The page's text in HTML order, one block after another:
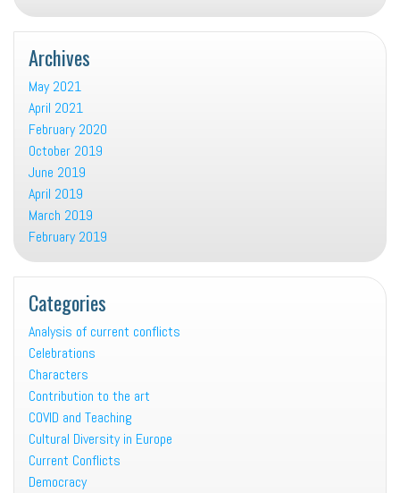
Archives
May 2021
April 2021
February 2020
October 2019
June 2019
April 2019
March 2019
February 2019
Categories
Analysis of current conflicts
Celebrations
Characters
Contribution to the art
COVID and Teaching
Cultural Diversity in Europe
Current Conflicts
Democracy